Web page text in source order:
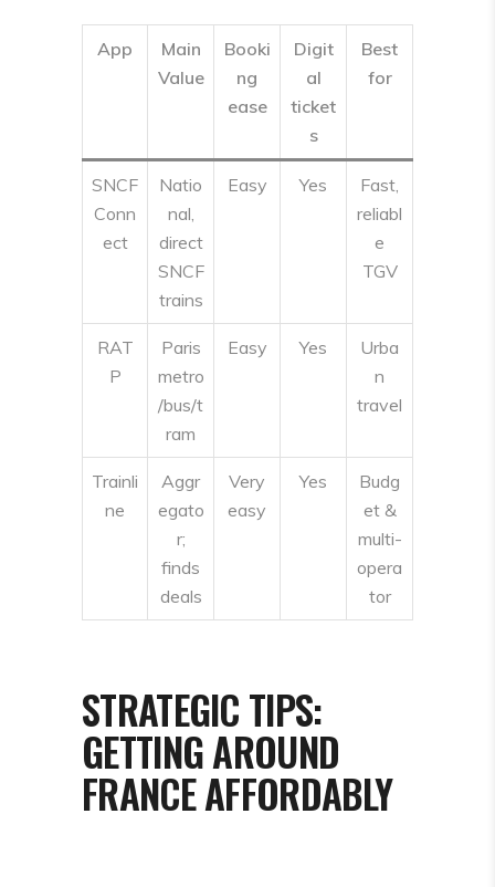
App
Main
Value
Booki
ng
ease
Digit
al
ticket
s
Best
for
SNCF
Conn
ect
Natio
nal,
direct
SNCF
trains
Easy Yes
Fast,
reliabl
e
TGV
RAT
P
Paris
metro
/bus/t
ram
Easy Yes
Urba
n
travel
Trainli
ne
Aggr
egato
r;
finds
deals
Very
easy
Yes
Budg
et &
multi-
opera
tor
STRATEGIC TIPS:
GETTING AROUND
FRANCE AFFORDABLY